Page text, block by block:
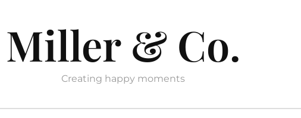
Miller & Co.
Creating happy moments